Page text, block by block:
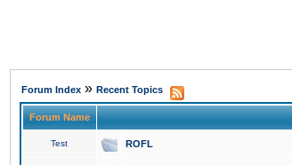
Forum Index » Recent Topics
Forum Name
Test ROFL